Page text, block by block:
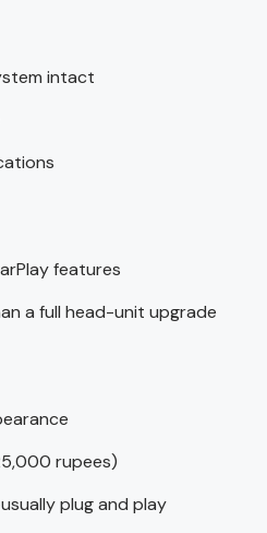
intact
features
a full head-unit upgrade
rupees)
plug and play